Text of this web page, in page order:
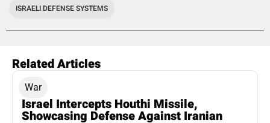
ISRAELI DEFENSE SYSTEMS
Related Articles
War
Israel Intercepts Houthi Missile,
Showcasing Defense Against Iranian